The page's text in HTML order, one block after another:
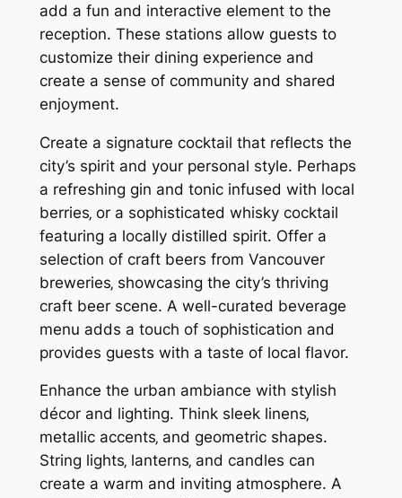
add a fun and interactive element to the
reception. These stations allow guests to
customize their dining experience and
create a sense of community and shared
enjoyment.
Create a signature cocktail that reflects the
city’s spirit and your personal style. Perhaps
a refreshing gin and tonic infused with local
berries‚ or a sophisticated whisky cocktail
featuring a locally distilled spirit. Offer a
selection of craft beers from Vancouver
breweries‚ showcasing the city’s thriving
craft beer scene. A well-curated beverage
menu adds a touch of sophistication and
provides guests with a taste of local flavor.
Enhance the urban ambiance with stylish
décor and lighting. Think sleek linens‚
metallic accents‚ and geometric shapes.
String lights‚ lanterns‚ and candles can
create a warm and inviting atmosphere. A